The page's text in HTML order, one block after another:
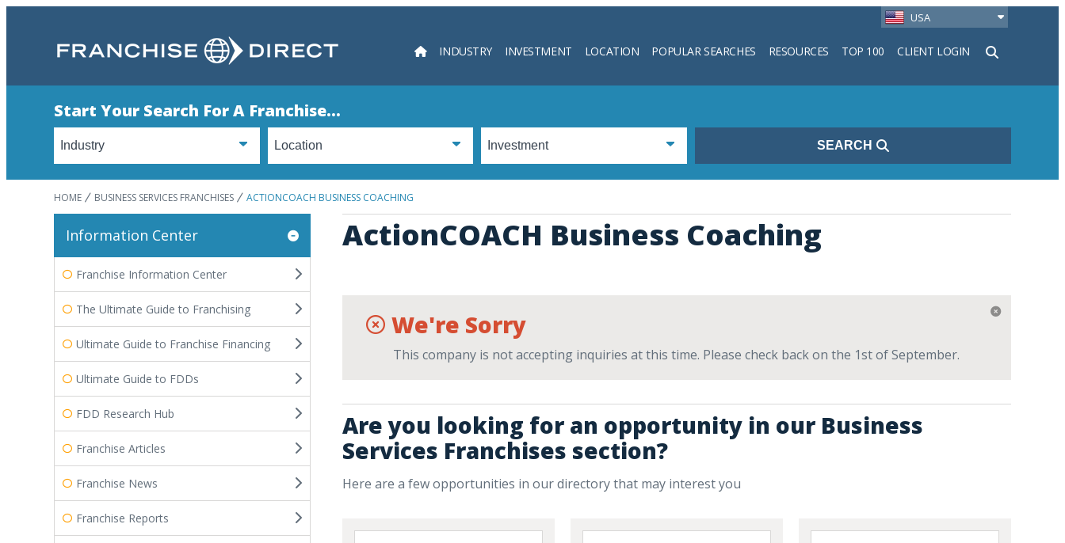
USA
INDUSTRY INVESTMENT LOCATION POPULAR SEARCHES RESOURCES TOP 100 CLIENT LOGIN
Search
Start Your Search For A Franchise...
SEARCH
HOME BUSINESS SERVICES FRANCHISES ACTIONCOACH BUSINESS COACHING
ActionCOACH Business Coaching
We're Sorry
This company is not accepting inquiries at this time. Please check back on the 1st of September.
Are you looking for an opportunity in our Business
Services Franchises section?
Here are a few opportunities in our directory that may interest you
Information Center
Franchise Information Center
The Ultimate Guide to Franchising
Ultimate Guide to Franchise Financing
Ultimate Guide to FDDs
FDD Research Hub
Franchise Articles
Franchise News
Franchise Reports